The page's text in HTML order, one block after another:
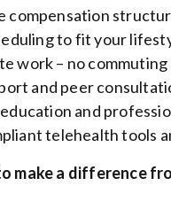
compensation
to fit your
work – no commuting
and peer
and
telehealth tools
make a difference